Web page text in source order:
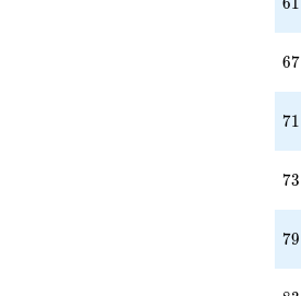
67
67
71
71
73
73
79
79